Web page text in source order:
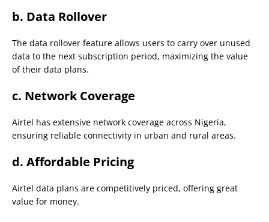
b. Data Rollover
The data rollover feature allows users to carry over unused
data to the next subscription period, maximizing the value
of their data plans.
c. Network Coverage
Airtel has extensive network coverage across Nigeria,
ensuring reliable connectivity in urban and rural areas.
d. Affordable Pricing
Airtel data plans are competitively priced, offering great
value for money.